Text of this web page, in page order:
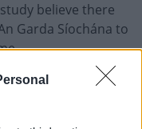
believe there
Garda Síochána to
Sciences, Law and
of the report, Dr